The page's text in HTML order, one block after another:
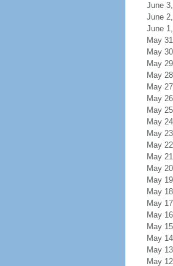
June
June
June
May
May
May
May
May
May
May
May
May
May
May
May
May
May
May
May
May
May
May
May